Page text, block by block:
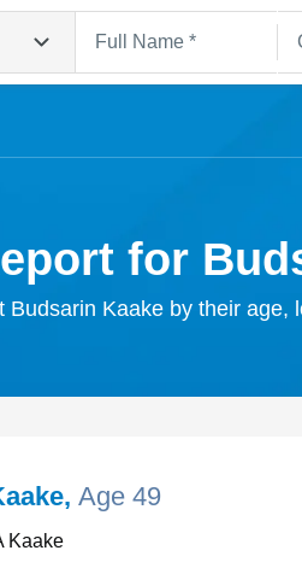
for
Budsarin Kaake by their age,
, Age 49
Kaake